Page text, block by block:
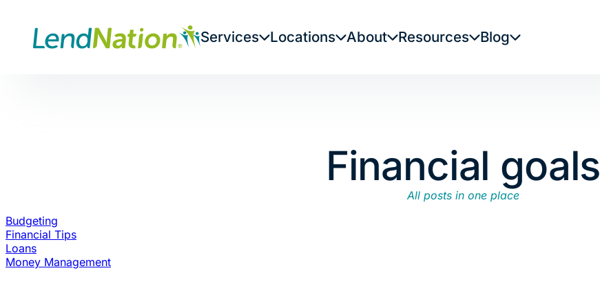
content
Services Locations About Resources Blog
Financial goals
All posts in one place
Budgeting
Financial Tips
Loans
Money Management